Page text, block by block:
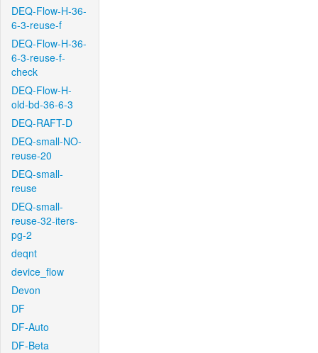
DEQ-Flow-H-36-
6-3-reuse-f
DEQ-Flow-H-36-
6-3-reuse-f-
check
DEQ-Flow-H-
old-bd-36-6-3
DEQ-RAFT-D
DEQ-small-NO-
reuse-20
DEQ-small-
reuse
DEQ-small-
reuse-32-iters-
pg-2
deqnt
device_flow
Devon
DF
DF-Auto
DF-Beta